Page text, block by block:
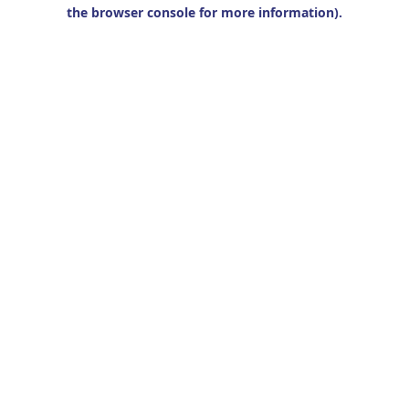
the browser console for more information).